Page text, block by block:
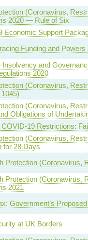
(Coronavirus,
2020 — Rule of Six
Economic Support
Funding and
Insolvency and
2020
(Coronavirus,
(Coronavirus,
Obligations of
COVID-19 Restrictions:
(Coronavirus,
for 28 Days
Protection (Coronavirus,
Protection (Coronavirus,
2021
Government’s
at UK Borders